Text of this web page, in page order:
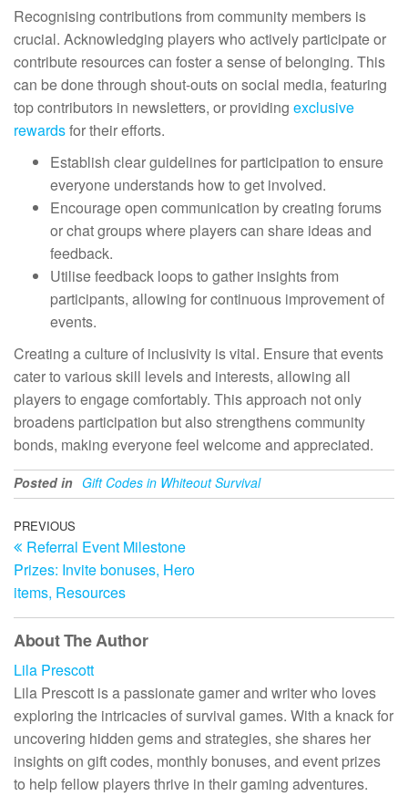
Recognising contributions from community members is
crucial. Acknowledging players who actively participate or
contribute resources can foster a sense of belonging. This
can be done through shout-outs on social media, featuring
top contributors in newsletters, or providing exclusive
rewardsfor their efforts.
Establish clear guidelines for participation to ensure
everyone understands how to get involved.
Encourage open communication by creating forums
or chat groups where players can share ideas and
feedback.
Utilise feedback loops to gather insights from
participants, allowing for continuous improvement of
events.
Creating a culture of inclusivity is vital. Ensure that events
cater to various skill levels and interests, allowing all
players to engage comfortably. This approach not only
broadens participation but also strengthens community
bonds, making everyone feel welcome and appreciated.
Posted in Gift Codes in Whiteout Survival
Post
navigation
Previous
Post
PREVIOUS
Referral Event Milestone
Prizes: Invite bonuses, Hero
items, Resources
About The Author
Lila Prescott
Lila Prescott is a passionate gamer and writer who loves
exploring the intricacies of survival games. With a knack for
uncovering hidden gems and strategies, she shares her
insights on gift codes, monthly bonuses, and event prizes
to help fellow players thrive in their gaming adventures.